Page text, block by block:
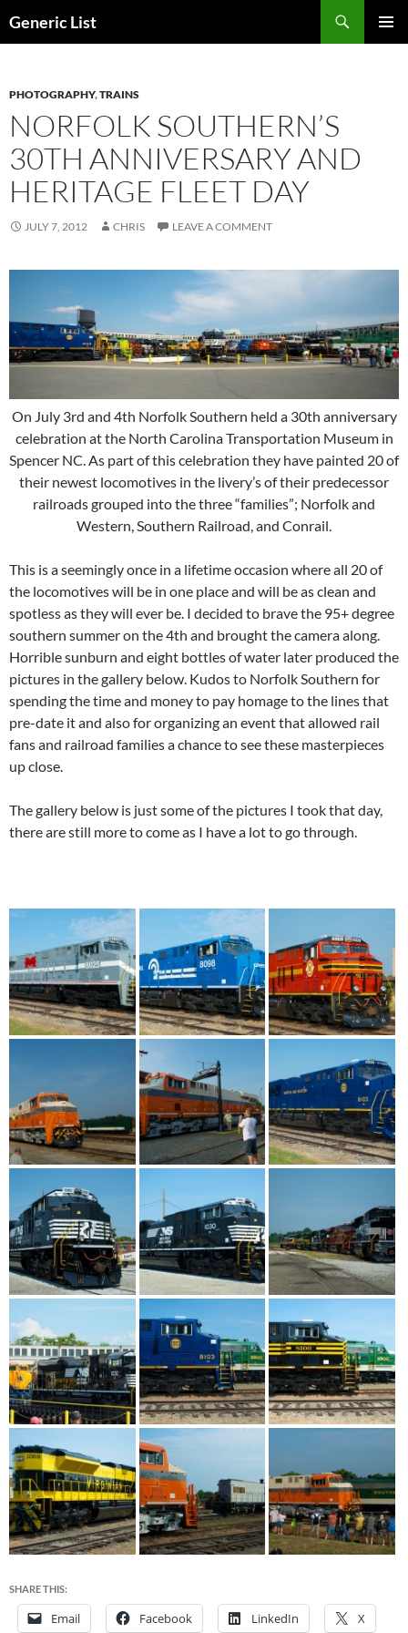
toGeneric List
PHOTOGRAPHY,TRAINS
NORFOLK SOUTHERN’S
30TH ANNIVERSARY AND
HERITAGE FLEET DAY
JULY 7, 2012 CHRIS LEAVE A COMMENT
On July 3rd and 4th Norfolk Southern held a 30th anniversary
celebration at the North Carolina Transportation Museum in
Spencer NC. As part of this celebration they have painted 20 of
their newest locomotives in the livery’s of their predecessor
railroads grouped into the three “families”; Norfolk and
Western, Southern Railroad, and Conrail.
This is a seemingly once in a lifetime occasion where all 20 of
the locomotives will be in one place and will be as clean and
spotless as they will ever be. I decided to brave the 95+ degree
southern summer on the 4th and brought the camera along.
Horrible sunburn and eight bottles of water later produced the
pictures in the gallery below. Kudos to Norfolk Southern for
spending the time and money to pay homage to the lines that
pre-date it and also for organizing an event that allowed rail
fans and railroad families a chance to see these masterpieces
up close.
The gallery below is just some of the pictures I took that day,
there are still more to come as I have a lot to go through.
SHARE THIS:
Email Facebook LinkedIn X